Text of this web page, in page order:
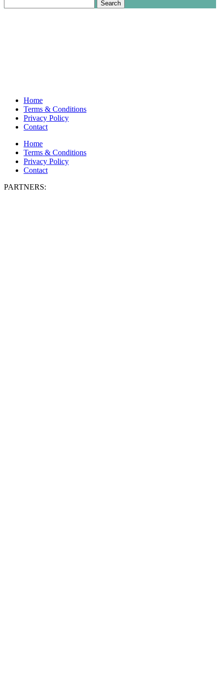
for:
Home
Terms & Conditions
Privacy Policy
Contact
Home
Terms & Conditions
Privacy Policy
Contact
PARTNERS: